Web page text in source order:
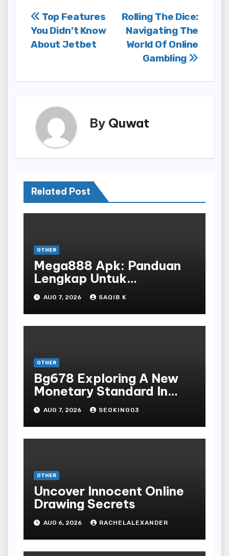
Post
navigation
Rolling The Dice:
Navigating The
World Of Online
Gambling
Top Features
You Didn’t Know
About Jetbet
By Quwat
Related Post
OTHER
Mega888 Apk: Panduan
Lengkap Untuk
Mengunduh, Instalasi, Dan
Bermain Slot Online
Terpopuler
AUG 7, 2026 SAQIB K
OTHER
Bg678 Exploring A New
Monetary Standard In
Bodoni Online
Entertainment
AUG 7, 2026 SEOKING03
OTHER
Uncover Innocent Online
Drawing Secrets
AUG 6, 2026 RACHELALEXANDER